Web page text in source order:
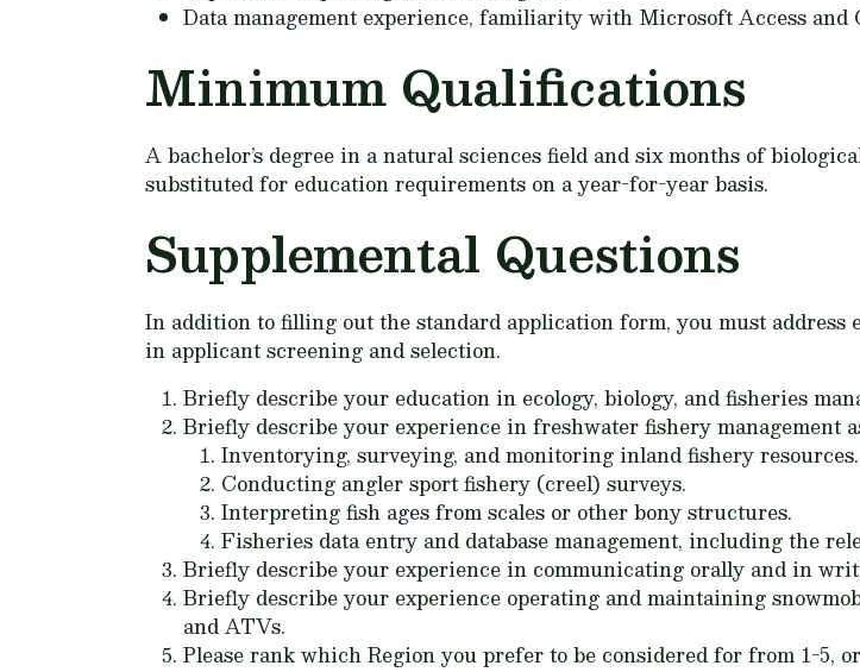
Data management experience, familiarity with Microsoft Access and
Minimum Qualifications
A bachelor’s degree in a natural sciences field and six months of
substituted for education requirements on a year-for-year basis.
Supplemental Questions
In addition to filling out the standard application form, you must
in applicant screening and selection.
Briefly describe your education in ecology, biology, and fisheries
Briefly describe your experience in freshwater fishery management
Inventorying, surveying, and monitoring inland fishery resources.
Conducting angler sport fishery (creel) surveys.
Interpreting fish ages from scales or other bony structures.
Fisheries data entry and database management, including the
Briefly describe your experience in communicating orally and in
Briefly describe your experience operating and maintaining
and ATVs.
Please rank which Region you prefer to be considered for from 1-5,